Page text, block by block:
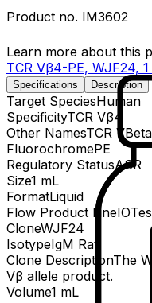
Product no. IM3602
Learn more about this
TCR Vβ4-PE, WJF24,
Specifications Description
Target SpeciesHuman
SpecificityTCR Vβ4
Other NamesTCR
FluorochromePE
Regulatory StatusASR
Size1 mL
FormatLiquid
Flow Product Line
CloneWJF24
IsotypeIgM Rat
Clone DescriptionThe
Vβ allele product.
Volume1 mL